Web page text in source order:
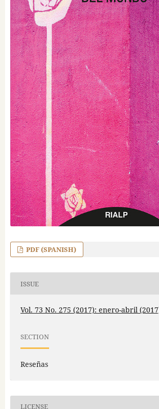
PDF (SPANISH)
ISSUE
Vol. 73 No. 275 (2017): enero-abril
SECTION
Reseñas
LICENSE